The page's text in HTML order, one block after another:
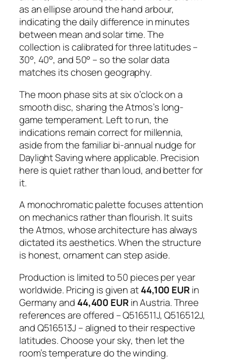
as an ellipse around the hand arbour,
indicating the daily difference in minutes
between mean and solar time. The
collection is calibrated for three latitudes –
30°, 40°, and 50° – so the solar data
matches its chosen geography.
The moon phase sits at six o’clock on a
smooth disc, sharing the Atmos’s long-
game temperament. Left to run, the
indications remain correct for millennia,
aside from the familiar bi-annual nudge for
Daylight Saving where applicable. Precision
here is quiet rather than loud, and better for
it.
A monochromatic palette focuses attention
on mechanics rather than flourish. It suits
the Atmos, whose architecture has always
dictated its aesthetics. When the structure
is honest, ornament can step aside.
Production is limited to 50 pieces per year
worldwide. Pricing is given at44,100 EURin
Germany and 44,400 EURin Austria. Three
references are offered – Q516511J, Q516512J,
and Q516513J – aligned to their respective
latitudes. Choose your sky, then let the
room’s temperature do the winding.